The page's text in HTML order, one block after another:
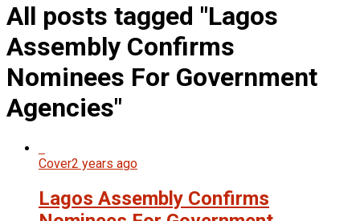
All posts tagged "Lagos
Assembly Confirms
Nominees For Government
Agencies"
Cover2 years ago
Lagos Assembly Confirms